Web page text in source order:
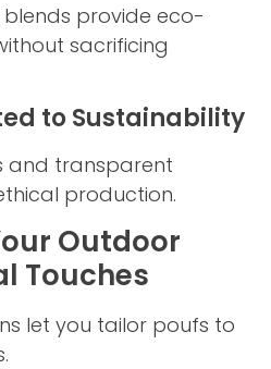
provide eco-
sacrificing
to Sustainability
and transparent
production.
Outdoor
Touches
let you tailor poufs to